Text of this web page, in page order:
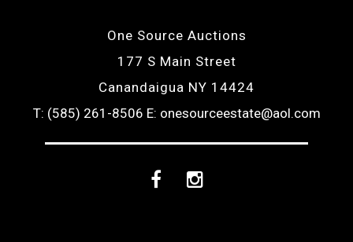
One Source Auctions
177 S Main Street
Canandaigua NY 14424
T: (585) 261-8506 E: onesourceestate@aol.com
FacebookInstagram